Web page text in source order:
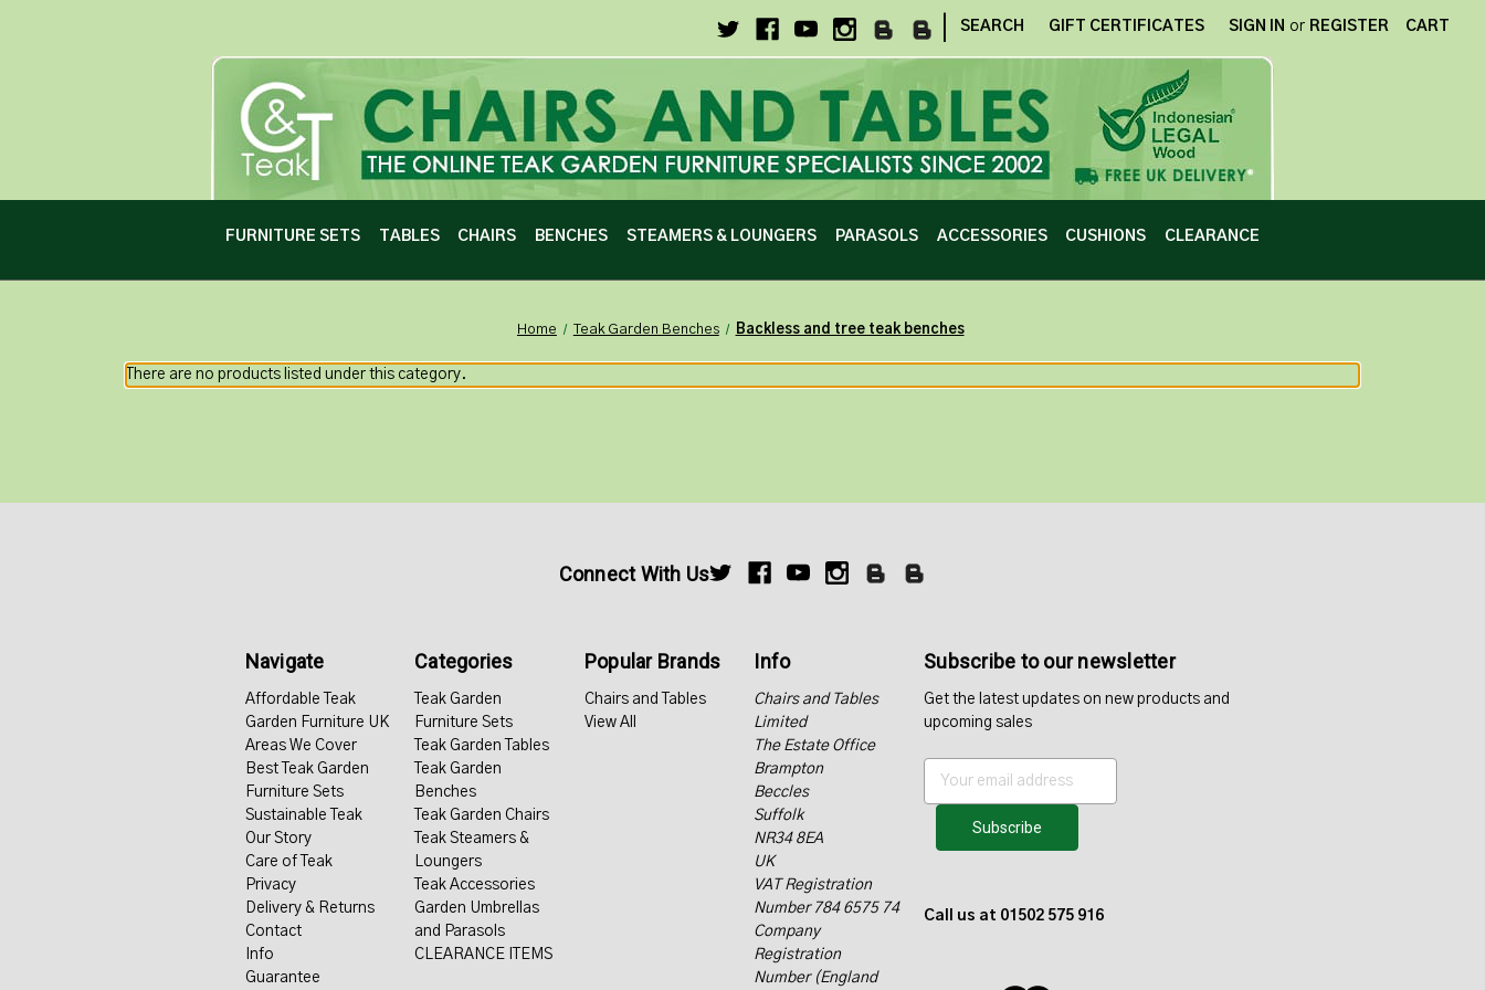
SEARCH GIFT CERTIFICATES SIGN IN or REGISTER CART
FURNITURE SETS TABLES CHAIRS BENCHES STEAMERS & LOUNGERS PARASOLS ACCESSORIES CUSHIONS CLEARANCE
Home Teak Garden Benches Backless and tree teak benches
There are no products listed under this category.
Connect With Us
Navigate
Affordable Teak
Garden Furniture UK
Areas We Cover
Best Teak Garden
Furniture Sets
Sustainable Teak
Our Story
Care of Teak
Privacy
Delivery & Returns
Contact
Info
Guarantee
Categories
Teak Garden
Furniture Sets
Teak Garden Tables
Teak Garden
Benches
Teak Garden Chairs
Teak Steamers &
Loungers
Teak Accessories
Garden Umbrellas
and Parasols
CLEARANCE ITEMS
Popular Brands
Chairs and Tables
View All
Info
Chairs and Tables
Limited
The Estate Office
Brampton
Beccles
Suffolk
NR34 8EA
UK
VAT Registration
Number 784 6575 74
Company
Registration
Number (England
Subscribe to our newsletter
Get the latest updates on new products and
upcoming sales
d
Call us at 01502 575 916